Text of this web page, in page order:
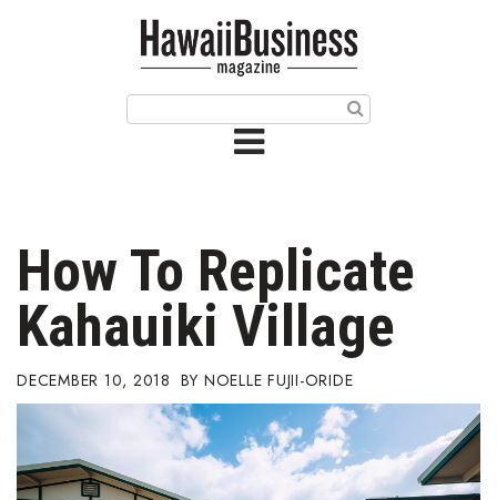
Issue Archives
Article Categories
Agriculture
Arts & Culture
Biz Advice from Experts
How To Replicate
Kahauiki Village
DECEMBER 10, 2018 NOELLE FUJII-ORIDE